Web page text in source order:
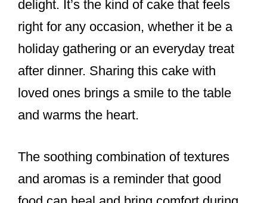
delight. It’s the kind of cake that feels
right for any occasion, whether it be a
holiday gathering or an everyday treat
after dinner. Sharing this cake with
loved ones brings a smile to the table
and warms the heart.
The soothing combination of textures
and aromas is a reminder that good